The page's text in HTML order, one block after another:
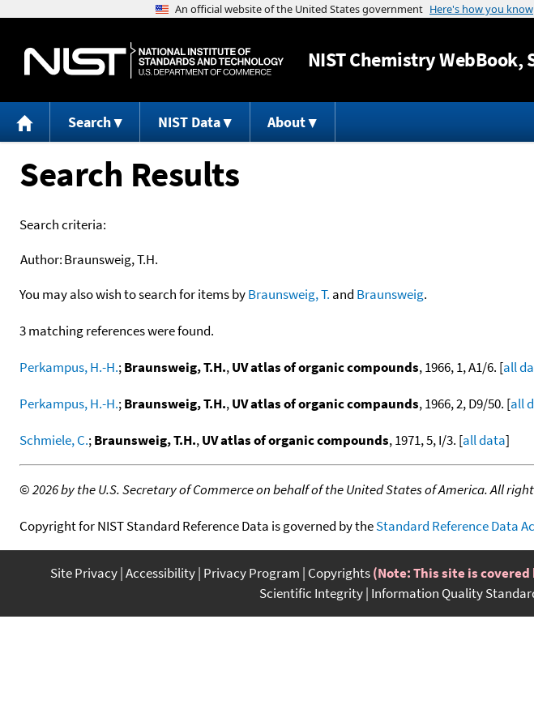
Jump
NISTChemistry WebBook,
Search NIST Data About
Search Results
Search criteria:
Author:Braunsweig, T.H.
You may also wish to search for items byBraunsweig, T. and Braunsweig.
3 matching references were found.
Perkampus, H.-H.;Braunsweig, T.H.,UV atlas of organic compounds, 1966, 1, A1/6. [all
Perkampus, H.-H.;Braunsweig, T.H.,UV atlas of organic compaunds, 1966, 2, D9/50. [all
Schmiele, C.;Braunsweig, T.H.,UV atlas of organic compounds, 1971, 5, I/3. [all data]
©2026 by the U.S. Secretary of Commerce on behalf of the United States of America. All
Copyright for NIST Standard Reference Data is governed by theStandard Reference Data
Site Privacy Accessibility Privacy Program Copyrights(Note: This site is
Scientific Integrity Information Quality